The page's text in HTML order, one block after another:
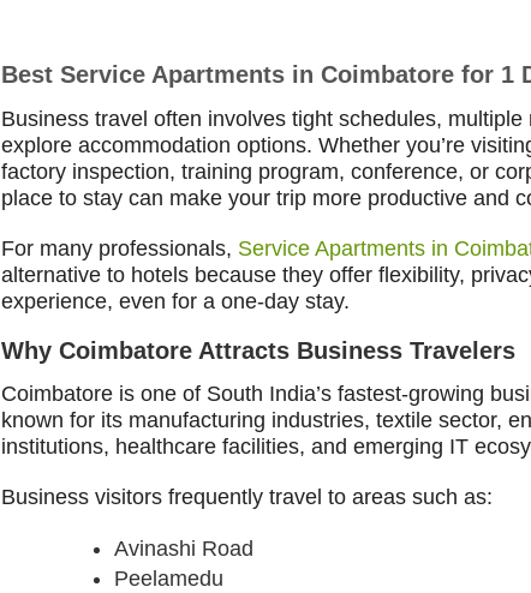
Best Service Apartments in Coimbatore for 1
Business travel often involves tight schedules,
explore accommodation options. Whether you’re
factory inspection, training program, conference, or
place to stay can make your trip more productive and
For many professionals, Service Apartments in
alternative to hotels because they offer flexibility,
experience, even for a one-day stay.
Why Coimbatore Attracts Business Travelers
Coimbatore is one of South India’s fastest-growing
known for its manufacturing industries, textile sector,
institutions, healthcare facilities, and emerging IT
Business visitors frequently travel to areas such as:
Avinashi Road
Peelamedu